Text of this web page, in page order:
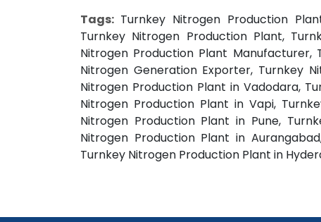
Tags: Turnkey Nitrogen Production
Turnkey Nitrogen Production Plant,
Nitrogen Production Plant Manufacturer,
Nitrogen Generation Exporter, Turnkey
Nitrogen Production Plant in Vadodara,
Nitrogen Production Plant in Vapi,
Nitrogen Production Plant in Pune,
Nitrogen Production Plant in
Turnkey Nitrogen Production Plant in